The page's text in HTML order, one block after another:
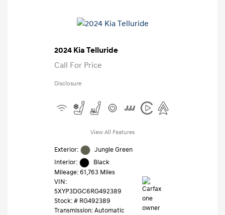
2024 Kia Telluride
Call For Price
Disclosure
View All Features
Exterior:
Jungle Green
Interior:
Black
Mileage: 61,763 Miles
VIN:
5XYP3DGC6RG492389
Stock: # RG492389
Transmission: Automatic